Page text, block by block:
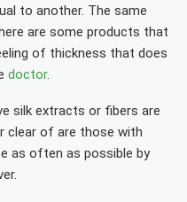
to another. The same
are some products that
of thickness that does
doctor.
silk extracts or fibers are
clear of are those with
as often as possible by